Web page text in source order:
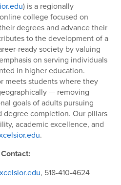
) is a regionally
college focused on
degrees and advance their
to the development of a
ready society by valuing
on serving individuals
in higher education.
meets students where they
— removing
goals of adults pursuing
completion. Our pillars
academic excellence, and
.
, 518-410-4624